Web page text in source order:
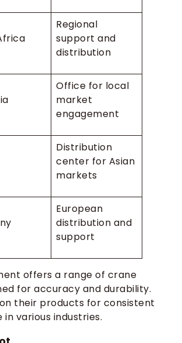
Regional
support and
distribution
Office for local
market
engagement
Distribution
center for Asian
markets
European
distribution and
support
offers a range of crane
for accuracy and durability.
their products for consistent
various industries.